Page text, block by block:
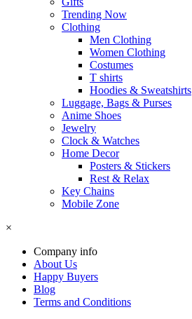
Trending Now
Clothing
Men Clothing
Women Clothing
Costumes
T shirts
Hoodies & Sweatshirts
Luggage, Bags & Purses
Anime Shoes
Jewelry
Clock & Watches
Home Decor
Posters & Stickers
Rest & Relax
Key Chains
Mobile Zone
×
Company info
About Us
Happy Buyers
Blog
Terms and Conditions